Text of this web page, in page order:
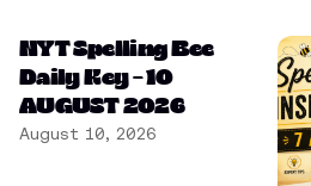
NYT Spelling Bee
Daily Key – 10
AUGUST 2026
August 10, 2026